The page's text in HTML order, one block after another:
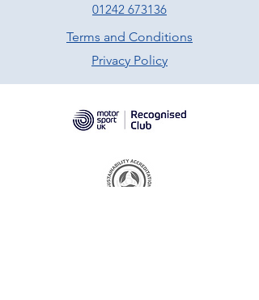
01242 673136
Terms and Conditions
Privacy Policy